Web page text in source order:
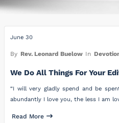
June 30
By Rev. Leonard Buelow In
We Do All Things For Your
“I will very gladly spend and be
abundantly I love you, the less I am
Read More